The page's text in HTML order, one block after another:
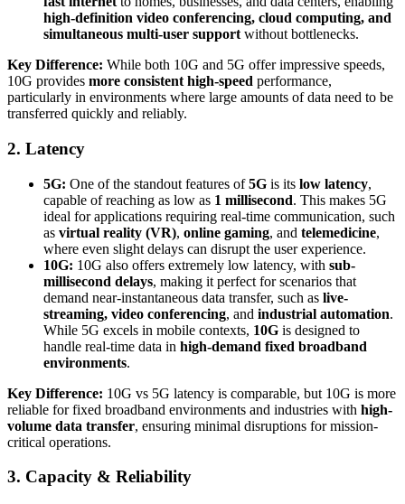
high-definition video conferencing, cloud computing, and
simultaneous multi-user support without bottlenecks.
Key Difference: While both 10G and 5G offer impressive speeds,
10G provides more consistent high-speed performance,
particularly in environments where large amounts of data need to be
transferred quickly and reliably.
2. Latency
5G: One of the standout features of5G is its low latency,
capable of reaching as low as 1 millisecond. This makes 5G
ideal for applications requiring real-time communication, such
as virtual reality (VR), online gaming, and telemedicine,
where even slight delays can disrupt the user experience.
10G: 10G also offers extremely low latency, with sub-
millisecond delays, making it perfect for scenarios that
demand near-instantaneous data transfer, such as live-
streaming, video conferencing, and industrial automation.
While 5G excels in mobile contexts, 10G is designed to
handle real-time data in high-demand fixed broadband
environments.
Key Difference: 10G vs 5G latency is comparable, but 10G is more
reliable for fixed broadband environments and industries with high-
volume data transfer, ensuring minimal disruptions for mission-
critical operations.
3. Capacity & Reliability